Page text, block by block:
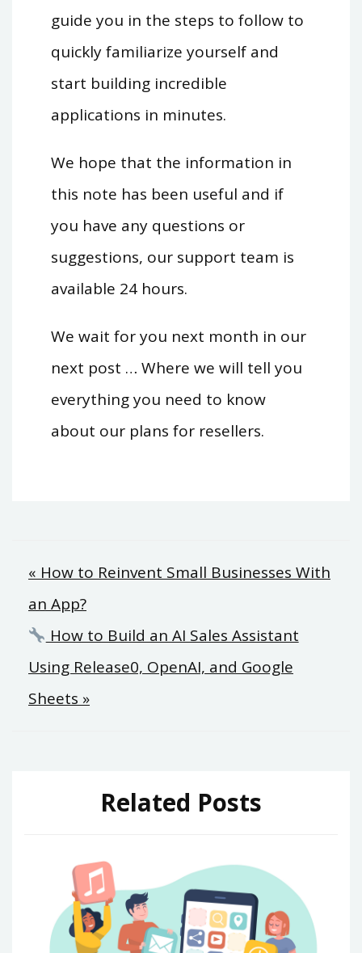
guide you in the steps to follow to
quickly familiarize yourself and
start building incredible
applications in minutes.
We hope that the information in
this note has been useful and if
you have any questions or
suggestions, our support team is
available 24 hours.
We wait for you next month in our
next post … Where we will tell you
everything you need to know
about our plans for resellers.
Post
navigation
« How to Reinvent Small Businesses With
an App?
How to Build an AI Sales Assistant
Using Release0, OpenAI, and Google
Sheets »
Related Posts